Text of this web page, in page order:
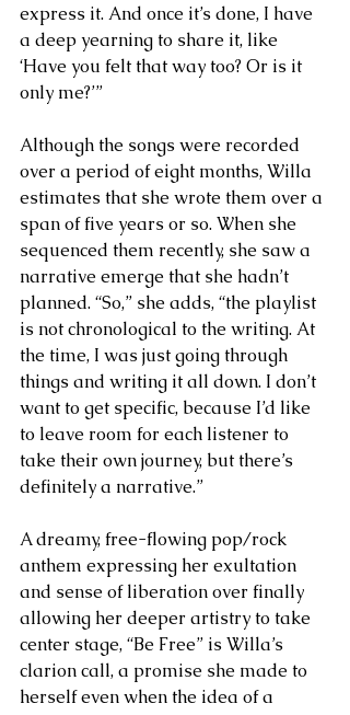
express it. And once it’s done, I have
a deep yearning to share it, like
‘Have you felt that way too? Or is it
only me?’”
Although the songs were recorded
over a period of eight months, Willa
estimates that she wrote them over a
span of five years or so. When she
sequenced them recently, she saw a
narrative emerge that she hadn’t
planned. “So,” she adds, “the playlist
is not chronological to the writing. At
the time, I was just going through
things and writing it all down. I don’t
want to get specific, because I’d like
to leave room for each listener to
take their own journey, but there’s
definitely a narrative.”
A dreamy, free-flowing pop/rock
anthem expressing her exultation
and sense of liberation over finally
allowing her deeper artistry to take
center stage, “Be Free” is Willa’s
clarion call, a promise she made to
herself even when the idea of a